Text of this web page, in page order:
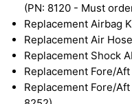
(PN: 8120 - Must
Replacement Airbag
Replacement Air
Replacement Shock
Replacement Fore/
Replacement Fore/